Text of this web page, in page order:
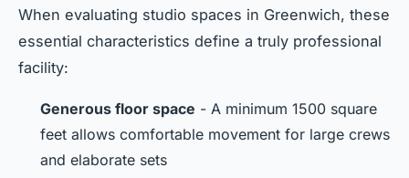
When evaluating studio spaces in Greenwich, these
essential characteristics define a truly professional
facility:
Generous floor space - A minimum 1500 square
feet allows comfortable movement for large crews
and elaborate sets